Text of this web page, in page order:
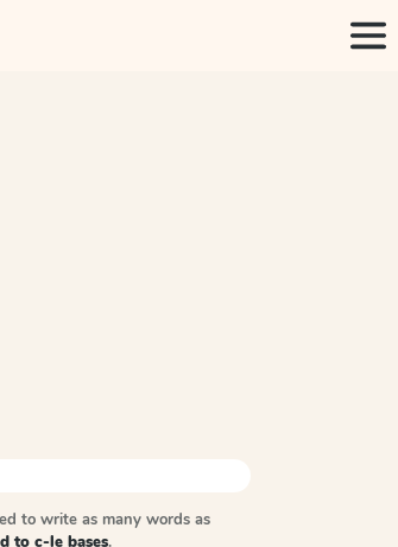
to write as many words as
to c-le bases.